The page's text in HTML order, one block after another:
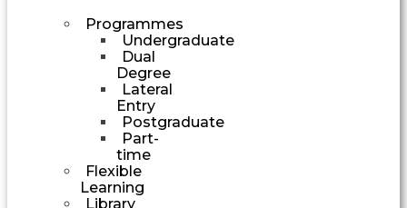
Programmes
Undergraduate
Dual
Degree
Lateral
Entry
Postgraduate
Part-
time
Flexible
Learning
Library